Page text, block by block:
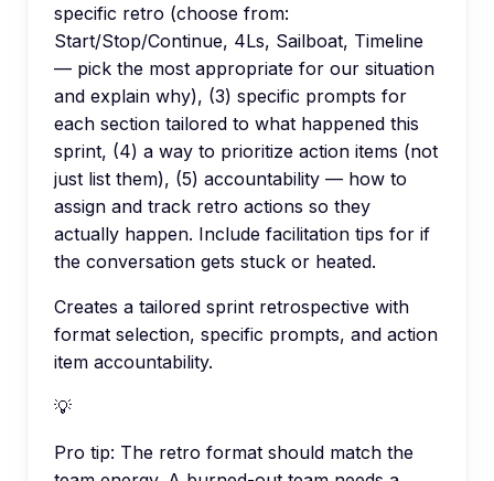
specific retro (choose from:
Start/Stop/Continue, 4Ls, Sailboat, Timeline
— pick the most appropriate for our situation
and explain why), (3) specific prompts for
each section tailored to what happened this
sprint, (4) a way to prioritize action items (not
just list them), (5) accountability — how to
assign and track retro actions so they
actually happen. Include facilitation tips for if
the conversation gets stuck or heated.
Creates a tailored sprint retrospective with
format selection, specific prompts, and action
item accountability.
💡
Pro tip: The retro format should match the